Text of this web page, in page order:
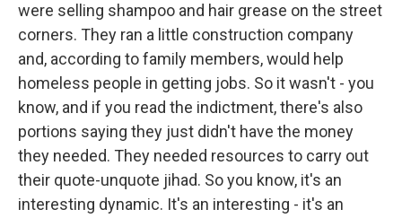
were selling shampoo and hair grease on the street
corners. They ran a little construction company
and, according to family members, would help
homeless people in getting jobs. So it wasn't - you
know, and if you read the indictment, there's also
portions saying they just didn't have the money
they needed. They needed resources to carry out
their quote-unquote jihad. So you know, it's an
interesting dynamic. It's an interesting - it's an